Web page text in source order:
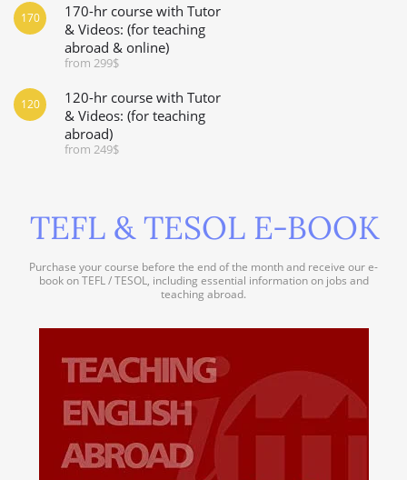
170-hr course with Tutor
& Videos: (for teaching
abroad & online)
from 299$
170
120-hr course with Tutor
& Videos: (for teaching
abroad)
from 249$
120
TEFL & TESOL E-BOOK
Purchase your course before the end of the month and receive our e-
book on TEFL / TESOL, including essential information on jobs and
teaching abroad.